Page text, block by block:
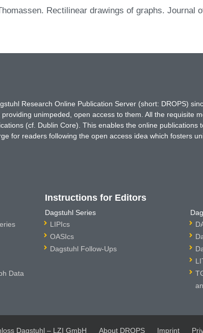
Rectilinear drawings of graphs. Journal
Research Online Publication Server (short: DROPS)
unimpeded, open access to them. All the requisite
(cf. Dublin Core). This enables the online publications
for readers following the open access idea which fosters
Data
Instructions for Editors
Dagstuhl Series
LIPIcs
OASIcs
Dagstuhl Follow-Ups
Dagstuhl – LZI GmbH About DROPS Imprint